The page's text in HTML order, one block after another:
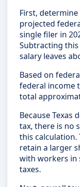
First,
projected
single filer in
Subtracting
salary leaves
Based on
federal income
total
Because Texas
tax, there is no
this calculation.
retain a larger
with workers in
taxes.